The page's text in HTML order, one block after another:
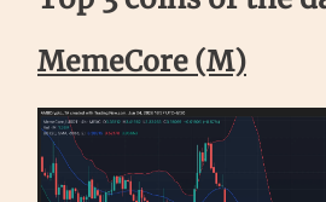
MemeCore (M)